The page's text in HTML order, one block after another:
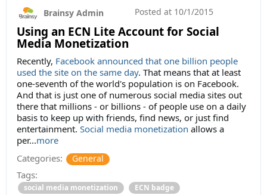
Using an ECN Lite Account for Social
Media Monetization
Brainsy Admin Posted at 10/1/2015
Recently, Facebook announced that one billion people
used the site on the same day. That means that at least
one-seventh of the world's population is on Facebook.
And that is just one of numerous social media sites out
there that millions - or billions - of people use on a daily
basis to keep up with friends, find news, or just find
entertainment. Social media monetization allows a
per...more
Categories:
General
Tags:
social media monetization
ECN badge